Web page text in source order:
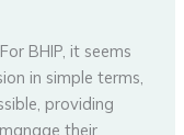
BHIP, it seems
in simple terms,
providing
their